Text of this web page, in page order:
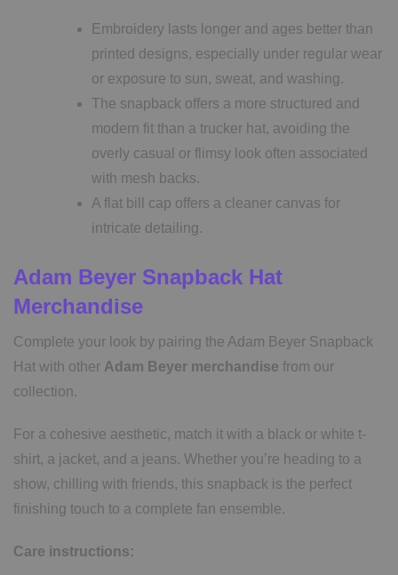
Embroidery lasts longer and ages better than
printed designs, especially under regular wear
or exposure to sun, sweat, and washing.
The snapback offers a more structured and
modern fit than a trucker hat, avoiding the
overly casual or flimsy look often associated
with mesh backs.
A flat bill cap offers a cleaner canvas for
intricate detailing.
Adam Beyer Snapback Hat
Merchandise
Complete your look by pairing the Adam Beyer Snapback
Hat with other Adam Beyer merchandise from our
collection.
For a cohesive aesthetic, match it with a black or white t-
shirt, a jacket, and a jeans. Whether you’re heading to a
show, chilling with friends, this snapback is the perfect
finishing touch to a complete fan ensemble.
Care instructions: